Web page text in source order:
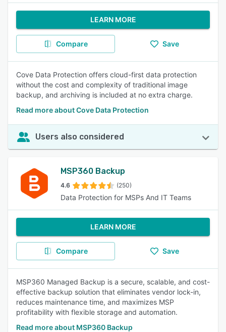
LEARN MORE
Compare Save
Cove Data Protection offers cloud-first data protection
without the cost and complexity of traditional image
backup, and archiving is included at no extra charge.
Read more about Cove Data Protection
Users also considered
MSP360 Backup
4.6 (250)
Data Protection for MSPs And IT Teams
LEARN MORE
Compare Save
MSP360 Managed Backup is a secure, scalable, and cost-
effective backup solution that eliminates vendor lock-in,
reduces maintenance time, and maximizes MSP
profitability with flexible storage and automation.
Read more about MSP360 Backup